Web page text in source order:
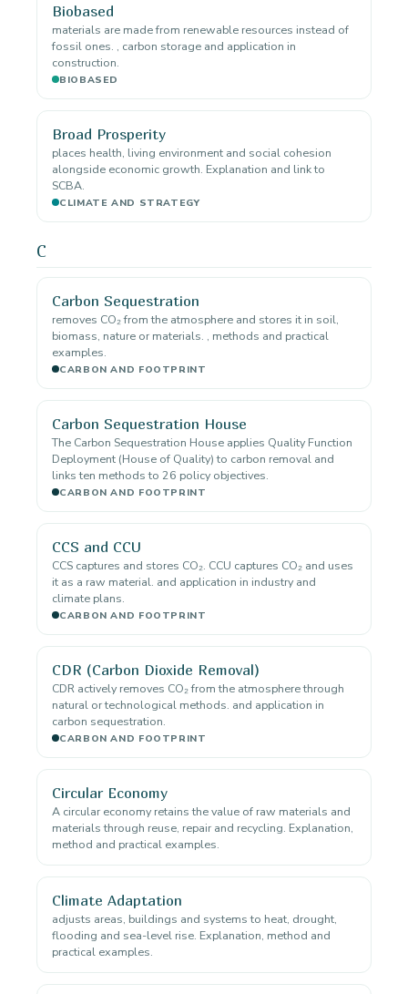
Biobased
materials are made from renewable resources instead of
fossil ones. , carbon storage and application in
construction.
BIOBASED
Broad Prosperity
places health, living environment and social cohesion
alongside economic growth. Explanation and link to
SCBA.
CLIMATE AND STRATEGY
C
Carbon Sequestration
removes CO₂ from the atmosphere and stores it in soil,
biomass, nature or materials. , methods and practical
examples.
CARBON AND FOOTPRINT
Carbon Sequestration House
The Carbon Sequestration House applies Quality Function
Deployment (House of Quality) to carbon removal and
links ten methods to 26 policy objectives.
CARBON AND FOOTPRINT
CCS and CCU
CCS captures and stores CO₂. CCU captures CO₂ and uses
it as a raw material. and application in industry and
climate plans.
CARBON AND FOOTPRINT
CDR (Carbon Dioxide Removal)
CDR actively removes CO₂ from the atmosphere through
natural or technological methods. and application in
carbon sequestration.
CARBON AND FOOTPRINT
Circular Economy
A circular economy retains the value of raw materials and
materials through reuse, repair and recycling. Explanation,
method and practical examples.
Climate Adaptation
adjusts areas, buildings and systems to heat, drought,
flooding and sea-level rise. Explanation, method and
practical examples.